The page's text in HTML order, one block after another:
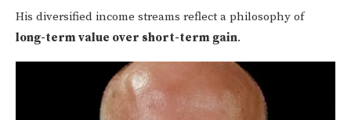
His diversified income streams reflect a philosophy of
long-term value over short-term gain.